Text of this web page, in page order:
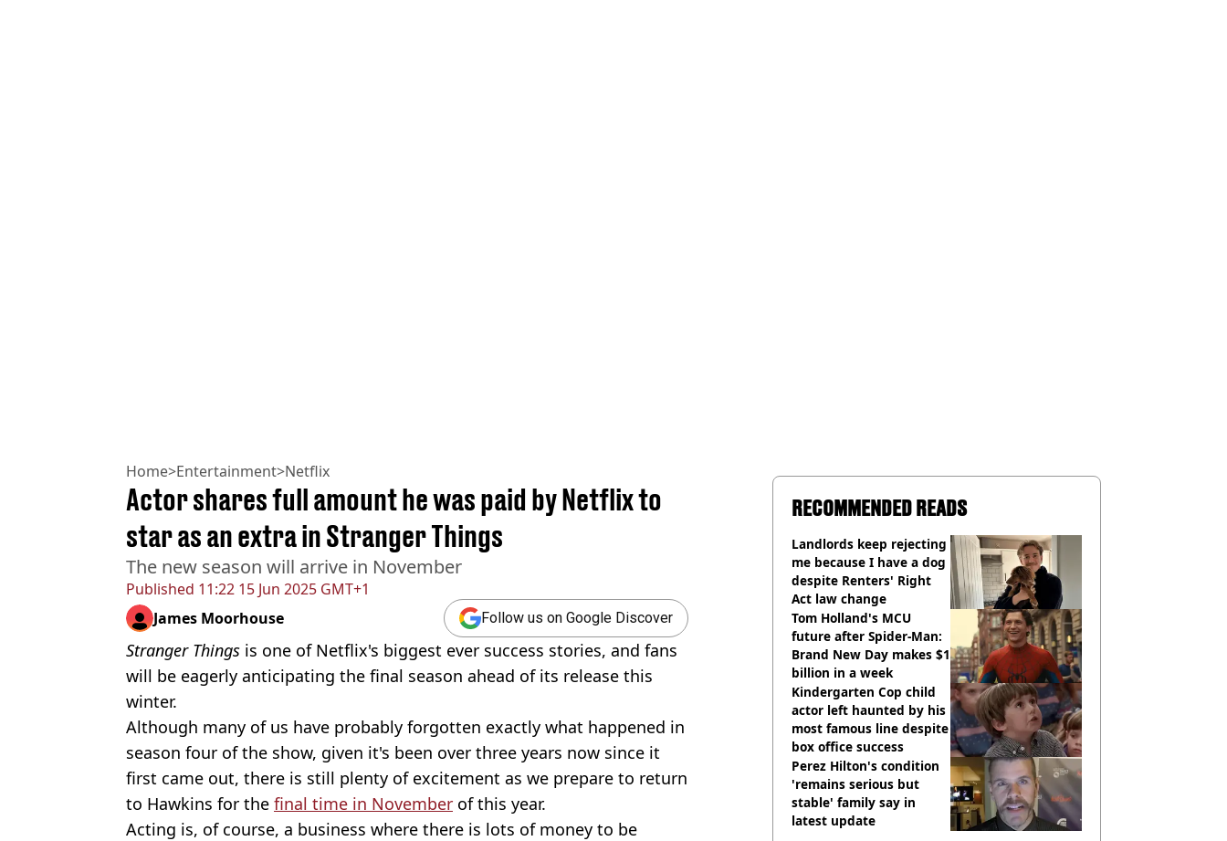
Home>Entertainment>Netflix
Published 11:22 15 Jun 2025 GMT+1
Actor shares full amount he was paid by Netflix to
star as an extra in Stranger Things
The new season will arrive in November
James Moorhouse Follow us on Google Discover
Stranger Things is one of Netflix's biggest ever success stories, and fans
will be eagerly anticipating the final season ahead of its release this
winter.
Although many of us have probably forgotten exactly what happened in
season four of the show, given it's been over three years now since it
first came out, there is still plenty of excitement as we prepare to return
to Hawkins for the final time in November of this year.
Acting is, of course, a business where there is lots of money to be
RECOMMENDED READS
Landlords keep rejecting
me because I have a dog
despite Renters' Right
Act law change
Tom Holland's MCU
future after Spider-Man:
Brand New Day makes $1
billion in a week
Kindergarten Cop child
actor left haunted by his
most famous line despite
box office success
Perez Hilton's condition
'remains serious but
stable' family say in
latest update